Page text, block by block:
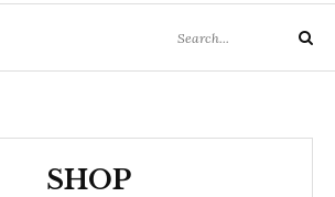
for:
Search
SHOP